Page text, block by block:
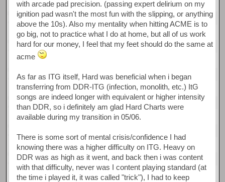
with arcade pad precision. (passing expert delirium on my
ignition pad wasn't the most fun with the slipping, or anything
above the 10s). Also my mentality when hitting ACME is to
go big, not to practice what I do at home, but all of us work
hard for our money, I feel that my feet should do the same at
acme
As far as ITG itself, Hard was beneficial when i began
transferring from DDR-ITG (infection, monolith, etc.) ItG
songs are indeed longer with equivalent or higher intensity
than DDR, so i definitely am glad Hard Charts were
available during my transition in 05/06.
There is some sort of mental crisis/confidence I had
knowing there was a higher difficulty on ITG. Heavy on
DDR was as high as it went, and back then i was content
with that difficulty, never was I content playing standard (at
the time i played it, it was called "trick"), I had to keep